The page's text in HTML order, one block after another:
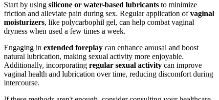
Start by using silicone or water-based lubricants to minimize
friction and alleviate pain during sex. Regular application ofvaginal
moisturizers, like polycarbophil gel, can help combat vaginal
dryness when used a few times a week.
Engaging in extended foreplay can enhance arousal and boost
natural lubrication, making sexual activity more enjoyable.
Additionally, incorporating regular sexual activity can improve
vaginal health and lubrication over time, reducing discomfort during
intercourse.